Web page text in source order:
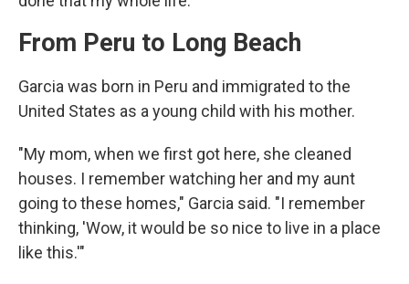
From Peru to Long Beach
Garcia was born in Peru and immigrated to the
United States as a young child with his mother.
"My mom, when we first got here, she cleaned
houses. I remember watching her and my aunt
going to these homes," Garcia said. "I remember
thinking, 'Wow, it would be so nice to live in a place
like this.'"